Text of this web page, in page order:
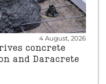
4 August, 2026
concrete
and Daracrete